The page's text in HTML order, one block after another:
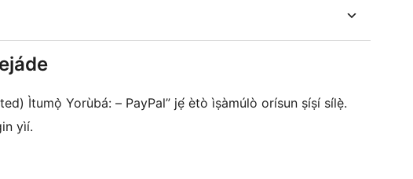
Ìtumọ̀ Yorùbá: – PayPal” jẹ́ ètò ìṣàmúlò orísun ṣíṣí sílẹ̀.
yìí.